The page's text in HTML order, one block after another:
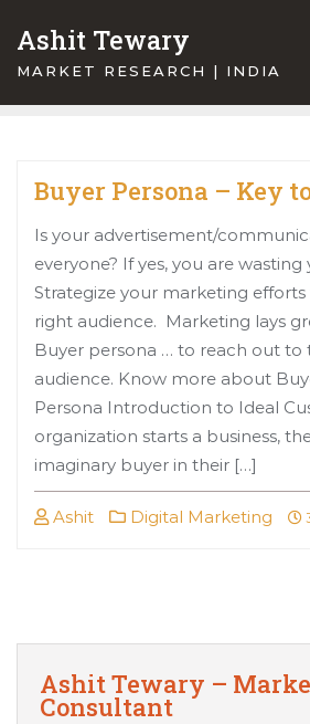
content
Ashit Tewary
MARKET RESEARCH | INDIA
Buyer Persona – Key
Is your advertisement/
everyone? If yes, you are wasting
Strategize your marketing
right audience. Marketing lays
Buyer persona … to reach out to
audience. Know more about
Persona Introduction to Ideal
organization starts a business,
imaginary buyer in their […]
Ashit Digital Marketing
Ashit Tewary –
Consultant